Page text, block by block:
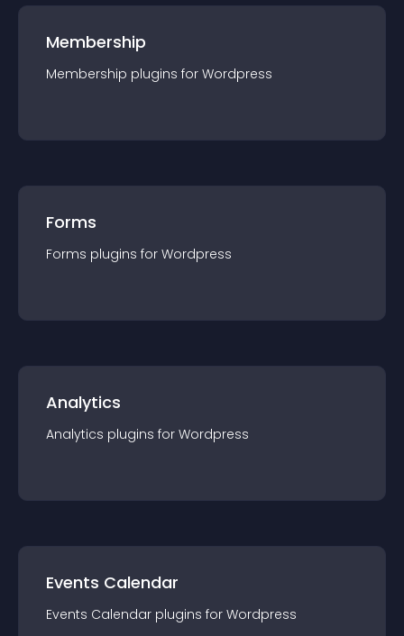
Membership
Membership plugins for Wordpress
Forms
Forms plugins for Wordpress
Analytics
Analytics plugins for Wordpress
Events Calendar
Events Calendar plugins for Wordpress